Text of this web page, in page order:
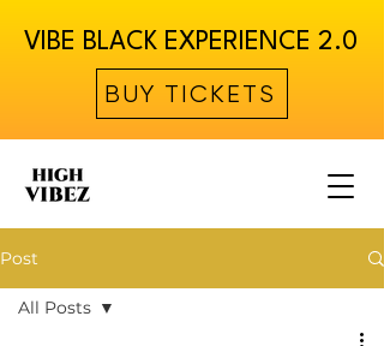
VIBE BLACK EXPERIENCE 2.0
BUY TICKETS
Post
All Posts